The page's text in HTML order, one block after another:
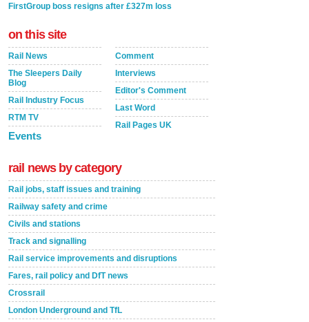
FirstGroup boss resigns after £327m loss
on this site
Rail News
The Sleepers Daily
Blog
Rail Industry Focus
RTM TV
Events
Comment
Interviews
Editor's Comment
Last Word
Rail Pages UK
rail news by category
Rail jobs, staff issues and training
Railway safety and crime
Civils and stations
Track and signalling
Rail service improvements and disruptions
Fares, rail policy and DfT news
Crossrail
London Underground and TfL